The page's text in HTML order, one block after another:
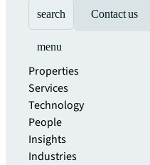
search Contact us
menu
Properties
Services
Technology
People
Insights
Industries